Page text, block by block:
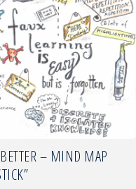
– MIND MAP